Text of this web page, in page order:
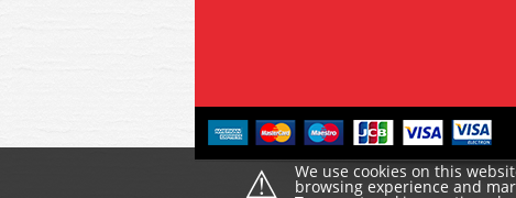
⚠ We use cookies on this
browsing experience and